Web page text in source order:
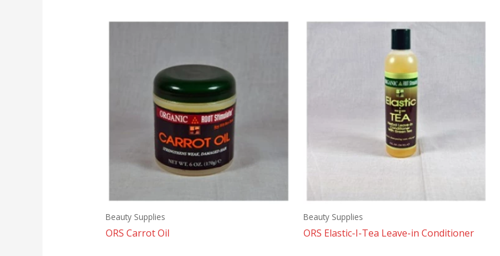
Beauty Supplies
ORS Carrot Oil
Beauty Supplies
ORS Elastic-I-Tea Leave-in Conditioner